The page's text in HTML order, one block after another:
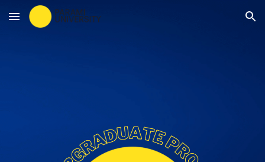
Skip to main content Skip to navigation